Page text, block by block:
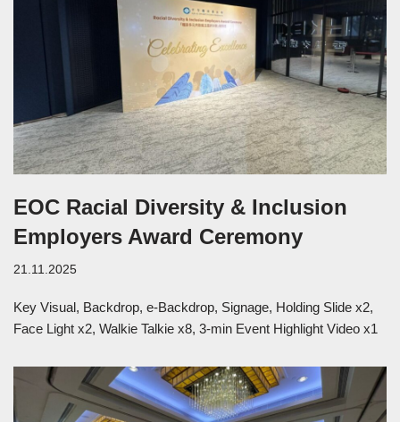
EOC Racial Diversity & Inclusion
Employers Award Ceremony
21.11.2025
Key Visual, Backdrop, e-Backdrop, Signage, Holding Slide x2,
Face Light x2, Walkie Talkie x8, 3-min Event Highlight Video x1